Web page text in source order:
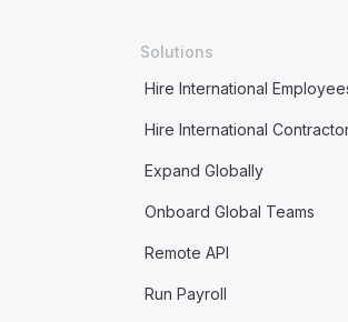
Solutions
Hire International
Hire International
Expand Globally
Onboard Global Teams
Remote API
Run Payroll